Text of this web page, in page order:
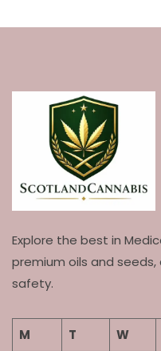
Explore the best in
premium oils and
safety.
M T W